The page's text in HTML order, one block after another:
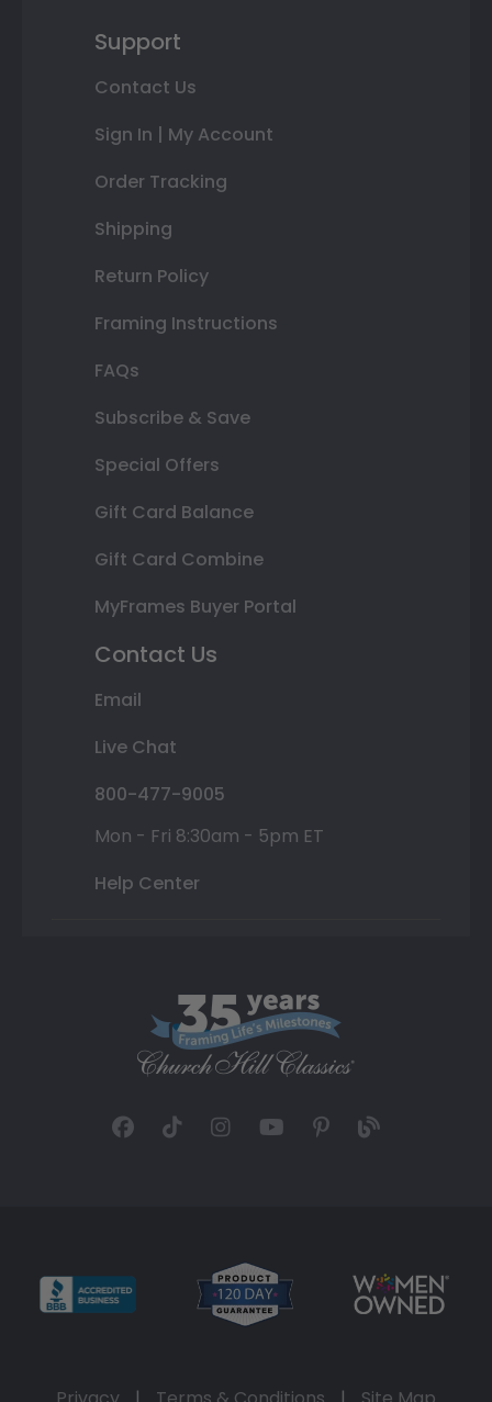
Support
Contact Us
Sign In | My Account
Order Tracking
Shipping
Return Policy
Framing Instructions
FAQs
Subscribe & Save
Special Offers
Gift Card Balance
Gift Card Combine
MyFrames Buyer Portal
Contact Us
Email
Live Chat
800-477-9005
Mon - Fri 8:30am - 5pm ET
Help Center